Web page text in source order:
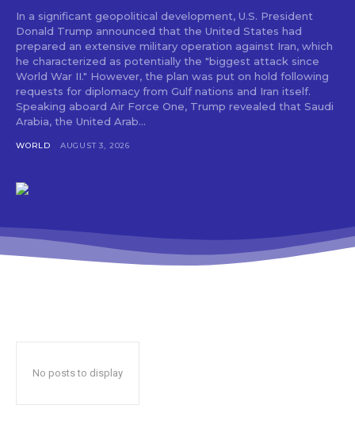
In a significant geopolitical development, U.S. President
Donald Trump announced that the United States had
prepared an extensive military operation against Iran, which
he characterized as potentially the "biggest attack since
World War II." However, the plan was put on hold following
requests for diplomacy from Gulf nations and Iran itself.
Speaking aboard Air Force One, Trump revealed that Saudi
Arabia, the United Arab...
WORLD AUGUST 3, 2026
No posts to display